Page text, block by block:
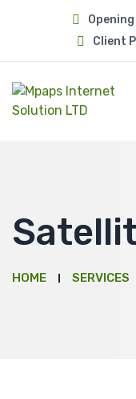
Client
HOME SERVICES